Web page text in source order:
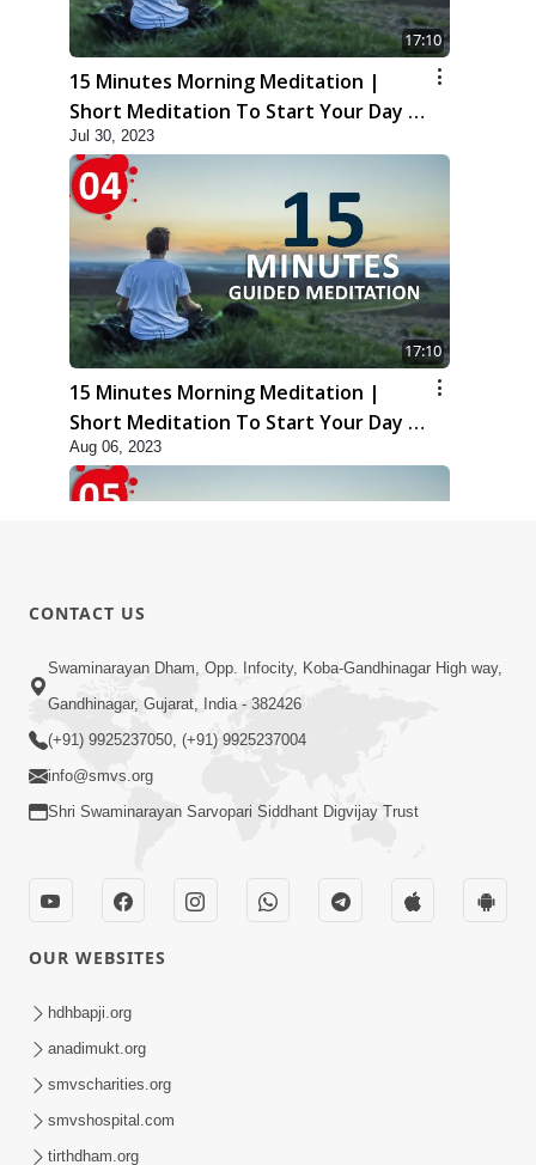
17:10
15 Minutes Morning Meditation |
Short Meditation To Start Your Day |
Kirtan Meditation Track - 3
Jul 30, 2023
17:10
15 Minutes Morning Meditation |
Short Meditation To Start Your Day |
Kirtan Meditation Track - 4
Aug 06, 2023
14:23
15 Minutes Morning Meditation |
Short Meditation To Start Your Day |
Kirtan Meditation Track-5
15 Minutes Morning Meditation |
Short Meditation To Start Your Day |
Kirtan Meditation Track-6
CONTACT US
Swaminarayan Dham, Opp. Infocity, Koba-Gandhinagar High way,
Gandhinagar, Gujarat, India - 382426
(+91) 9925237050, (+91) 9925237004
info@smvs.org
Shri Swaminarayan Sarvopari Siddhant Digvijay Trust
OUR WEBSITES
hdhbapji.org
anadimukt.org
smvscharities.org
smvshospital.com
tirthdham.org